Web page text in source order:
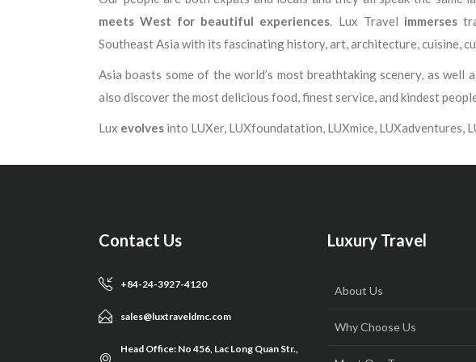
meets West for beautiful experiences. Lux Travel immerses
Southeast Asia with its fascinating history, art, architecture, cuisine,
Asia boasts some of the world’s most breathtaking scenery, as well
also discover the most delicious food, finest service, and kindest
Lux evolves into LUXer, LUXfoundatation, LUXmice, LUXadventures,
Contact Us
+84-24-3927-4120
sales@luxtraveldmc.com
Head Office: No 456, Lac Long Quan Str.,
Luxury Travel
About Us
Why Choose Us